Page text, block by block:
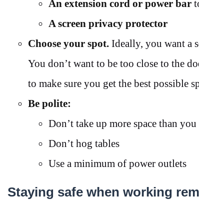
An extension cord or power bar
A screen privacy protector
Choose your spot. Ideally, you want a
You don’t want to be too close to the
to make sure you get the best possible
Be polite:
Don’t take up more space than you
Don’t hog tables
Use a minimum of power outlets
Staying safe when working